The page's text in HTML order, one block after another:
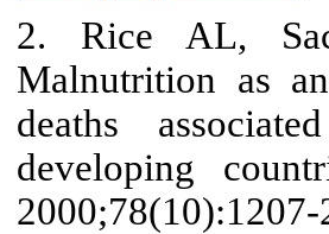
2. Rice AL,
Malnutrition as
deaths
developing
2000;78(10):1207-